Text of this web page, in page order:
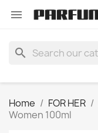

search
Home FOR HER
Women 100ml